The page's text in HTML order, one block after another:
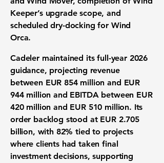
Keeper’s upgrade scope, and
scheduled dry-docking for Wind
Orca.
Cadeler maintained its full-year 2026
guidance, projecting revenue
between EUR 854 million and EUR
944 million and EBITDA between EUR
420 million and EUR 510 million. Its
order backlog stood at EUR 2.705
billion, with 82% tied to projects
where clients had taken final
investment decisions, supporting